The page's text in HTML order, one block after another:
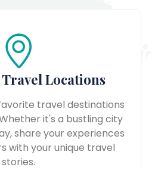
Travel Locations
travel destinations
it's a bustling city
share your experiences
with your unique travel
stories.